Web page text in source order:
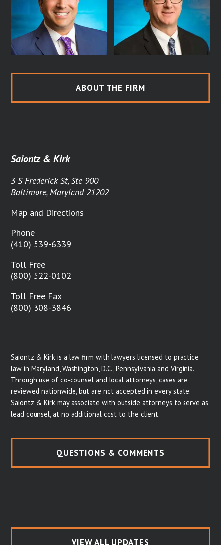
ABOUT THE FIRM
Saiontz & Kirk
3 S Frederick St, Ste 900
Baltimore, Maryland 21202
Map and Directions
Phone
(410) 539-6339
Toll Free
(800) 522-0102
Toll Free Fax
(800) 308-3846
Saiontz & Kirk is a law firm with lawyers licensed to practice
law in Maryland, Washington, D.C., Pennsylvania and Virginia.
Through use of co-counsel and local attorneys, cases are
reviewed nationwide, but are not accepted in every state.
Saiontz & Kirk may associate with outside attorneys to serve as
lead counsel, at no additional cost to the client.
QUESTIONS & COMMENTS
VIEW ALL UPDATES